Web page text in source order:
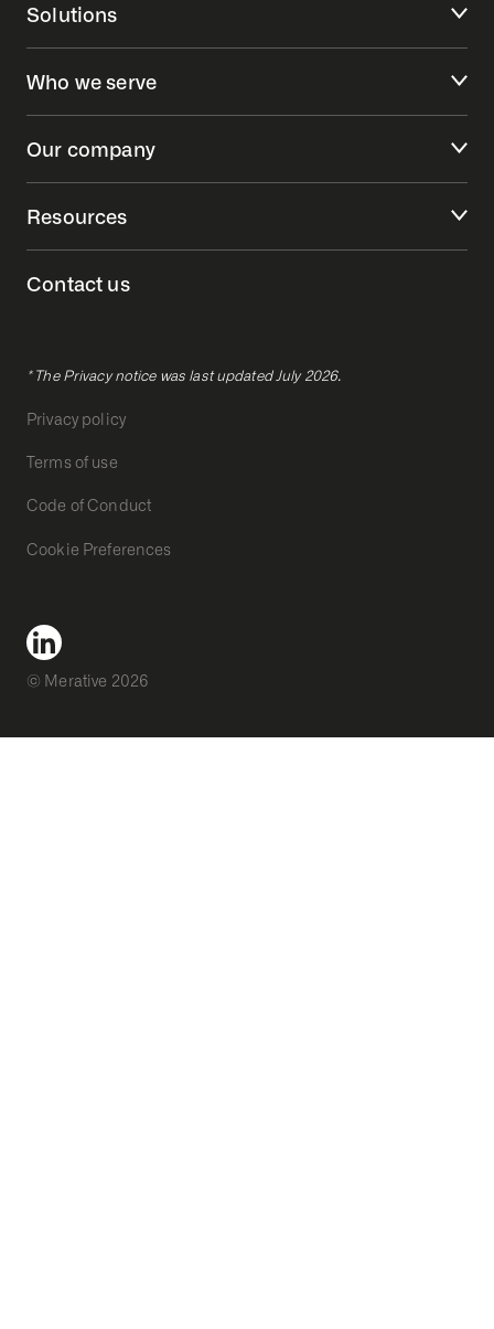
Solutions
Who we serve
Our company
Resources
Contact us
* The Privacy notice was last updated July 2026.
Privacy policy
Terms of use
Code of Conduct
Cookie Preferences
© Merative 2026